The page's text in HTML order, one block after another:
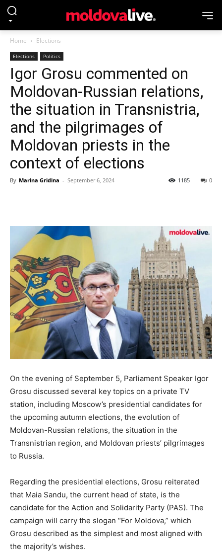
Home Elections
Elections Politics
Igor Grosu commented on
Moldovan-Russian relations,
the situation in Transnistria,
and the pilgrimages of
Moldovan priests in the
context of elections
By Marina Gridina - September 6, 2024 0
1185
On the evening of September 5, Parliament Speaker Igor
Grosu discussed several key topics on a private TV
station, including Moscow’s presidential candidates for
the upcoming autumn elections, the evolution of
Moldovan-Russian relations, the situation in the
Transnistrian region, and Moldovan priests’ pilgrimages
to Russia.
Regarding the presidential elections, Grosu reiterated
that Maia Sandu, the current head of state, is the
candidate for the Action and Solidarity Party (PAS). The
campaign will carry the slogan “For Moldova,” which
Grosu described as the simplest and most aligned with
the majority’s wishes.